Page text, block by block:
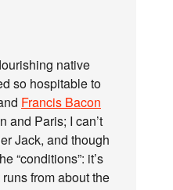
native
so hospitable to
Francis Bacon
and Paris; I can’t
Jack, and though
“conditions”: it’s
from about the